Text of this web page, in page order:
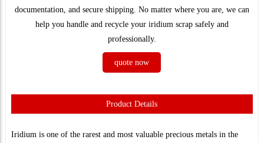
documentation, and secure shipping. No matter where you are, we can
help you handle and recycle your iridium scrap safely and
professionally.
quote now
Product Details
Iridium is one of the rarest and most valuable precious metals in the